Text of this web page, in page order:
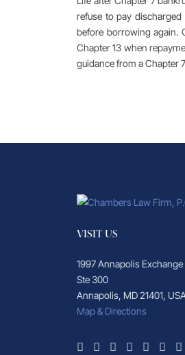
refuse to pay
before borrowing again.
Chapter 13 when
guidance from a Chapter
VISIT US
1997 Annapolis Exchange
Ste 300
Annapolis, MD 21401,
Map & Directions